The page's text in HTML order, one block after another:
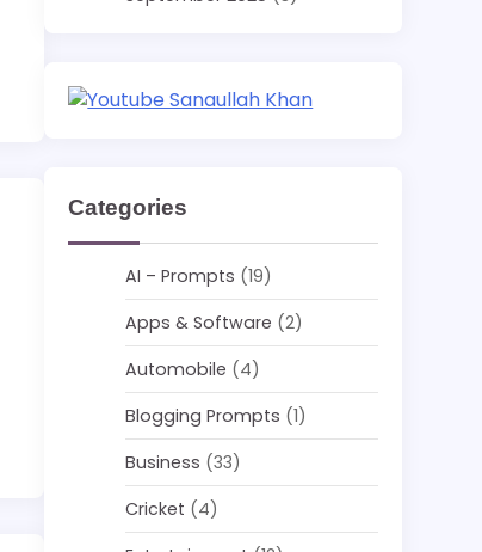
Categories
AI – Prompts (19)
Apps & Software (2)
Automobile (4)
Blogging Prompts (1)
Business (33)
Cricket (4)